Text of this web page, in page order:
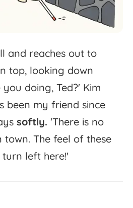
and reaches out to
top, looking down
you doing, Ted?' Kim
been my friend since
softly. 'There is no
town. The feel of these
turn left here!'